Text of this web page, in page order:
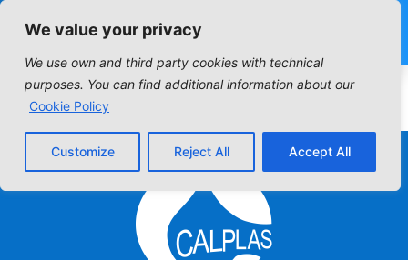
We value your privacy
We use own and third party cookies with technical
purposes. You can find additional information about our
Cookie Policy
Customize Reject All Accept All
HORIZONTAL SERIES